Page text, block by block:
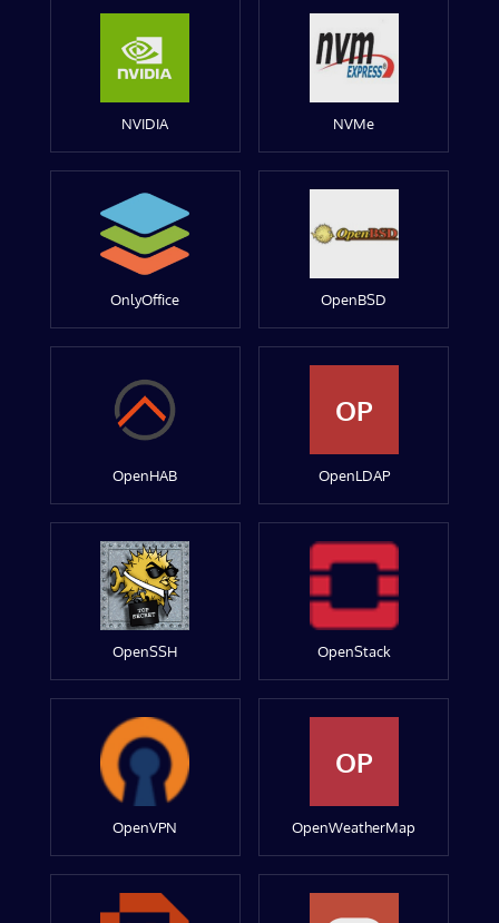
NVIDIA NVMe
OnlyOffice OpenBSD
OpenHAB
OP
OpenLDAP
OpenSSH OpenStack
OpenVPN
OP
OpenWeatherMap